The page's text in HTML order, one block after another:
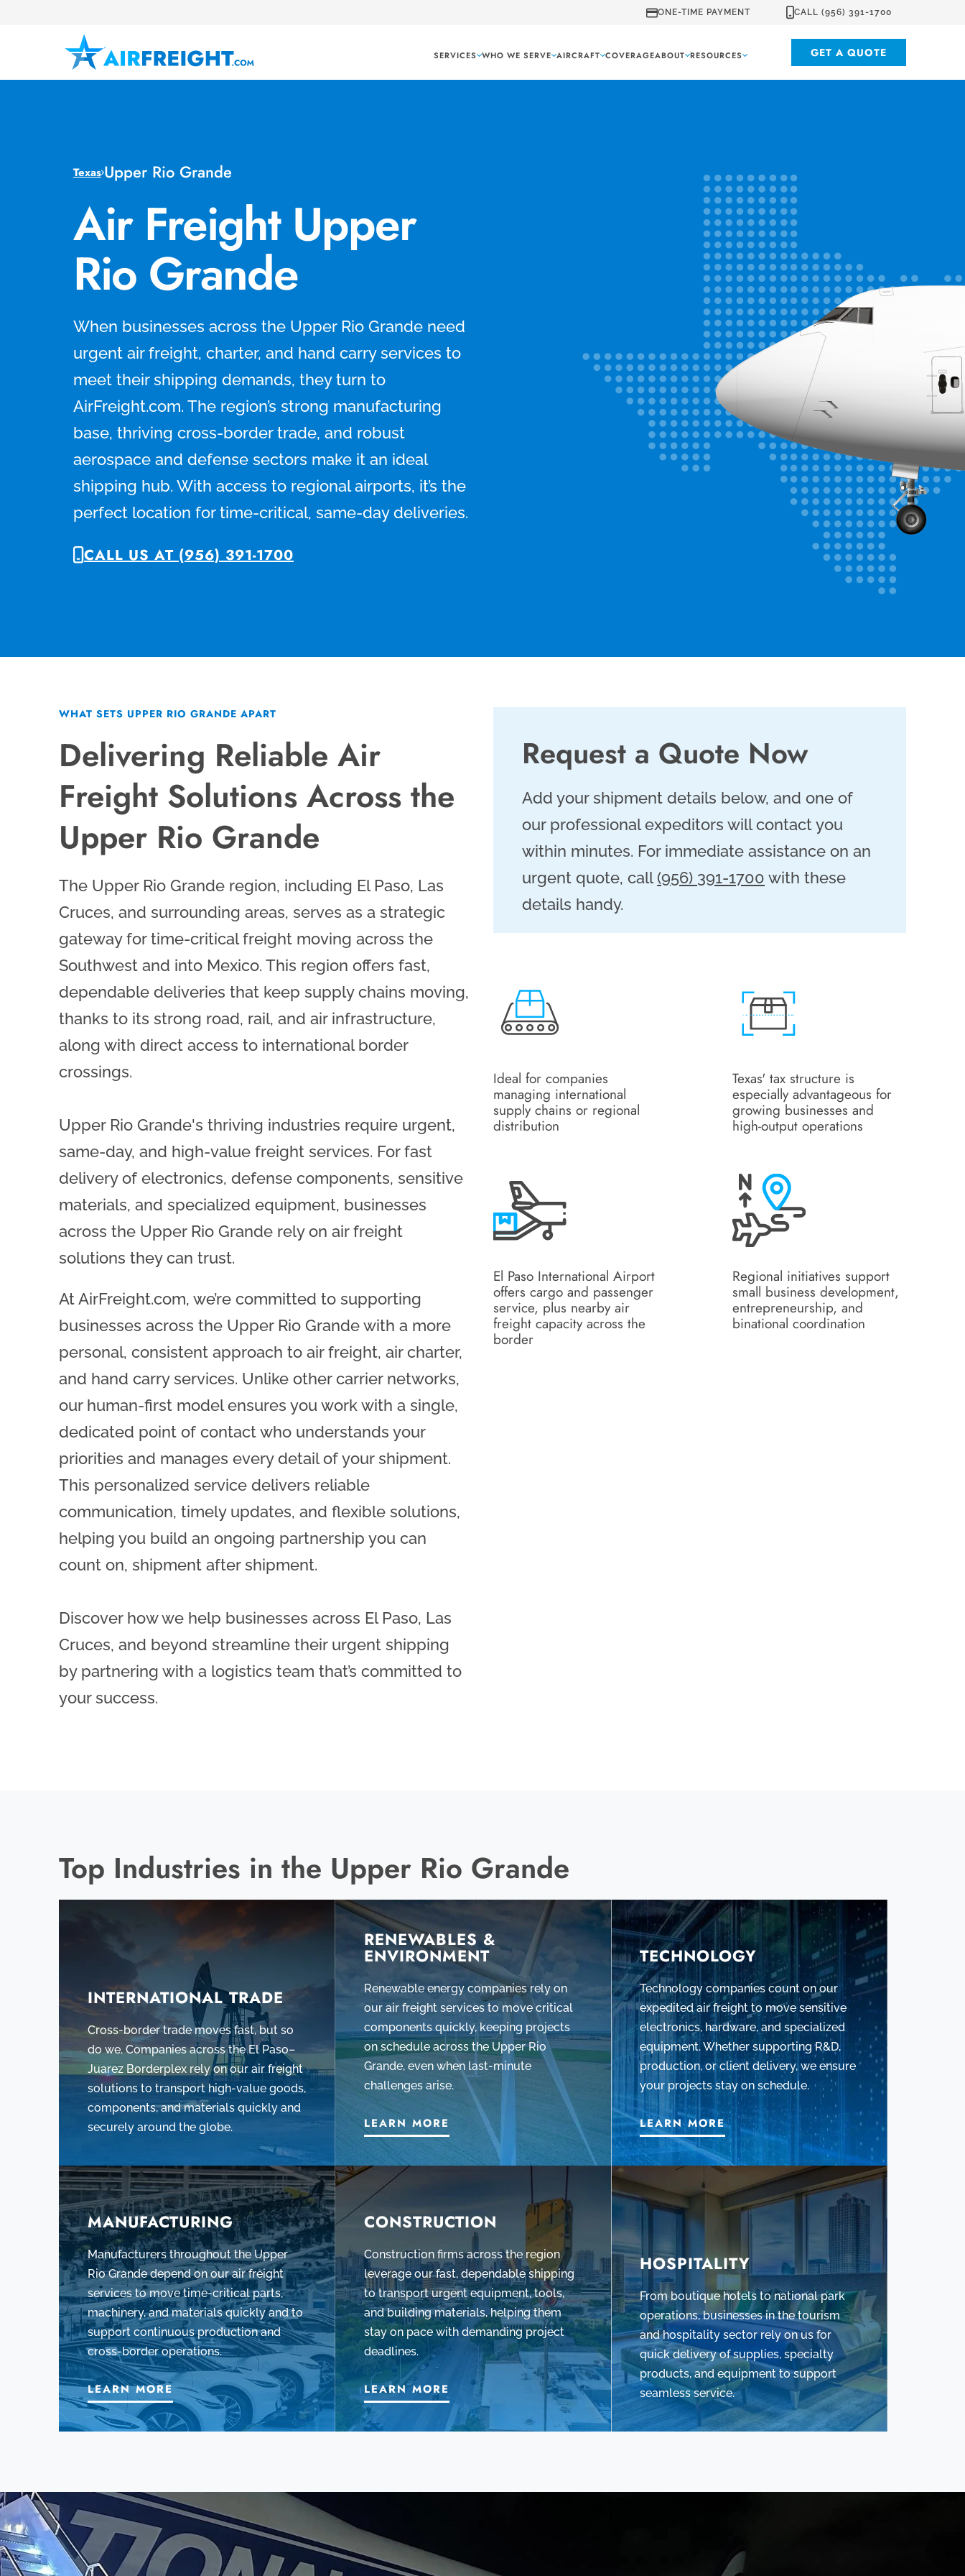
ONE-TIME PAYMENT CALL (956) 391-1700
SERVICES WHO WE SERVE AIRCRAFT COVERAGEABOUT RESOURCES GET A QUOTE
Texas Upper Rio Grande
Air Freight Upper
Rio Grande
When businesses across the Upper Rio Grande need
urgent air freight, charter, and hand carry services to
meet their shipping demands, they turn to
AirFreight.com. The region’s strong manufacturing
base, thriving cross-border trade, and robust
aerospace and defense sectors make it an ideal
shipping hub. With access to regional airports, it’s the
perfect location for time-critical, same-day deliveries.
CALL US AT (956) 391-1700
WHAT SETS UPPER RIO GRANDE APART
Delivering Reliable Air
Freight Solutions Across the
Upper Rio Grande
The Upper Rio Grande region, including El Paso, Las
Cruces, and surrounding areas, serves as a strategic
gateway for time-critical freight moving across the
Southwest and into Mexico. This region offers fast,
dependable deliveries that keep supply chains moving,
thanks to its strong road, rail, and air infrastructure,
along with direct access to international border
crossings.
Upper Rio Grande's thriving industries require urgent,
same-day, and high-value freight services. For fast
delivery of electronics, defense components, sensitive
materials, and specialized equipment, businesses
across the Upper Rio Grande rely on air freight
solutions they can trust.
At AirFreight.com, we’re committed to supporting
businesses across the Upper Rio Grande with a more
personal, consistent approach to air freight, air charter,
and hand carry services. Unlike other carrier networks,
our human-first model ensures you work with a single,
dedicated point of contact who understands your
priorities and manages every detail of your shipment.
This personalized service delivers reliable
communication, timely updates, and flexible solutions,
helping you build an ongoing partnership you can
count on, shipment after shipment.
Discover how we help businesses across El Paso, Las
Cruces, and beyond streamline their urgent shipping
by partnering with a logistics team that’s committed to
your success.
Request a Quote Now
Add your shipment details below, and one of
our professional expeditors will contact you
within minutes. For immediate assistance on an
urgent quote, call(956) 391-1700 with these
details handy.
Ideal for companies
managing international
supply chains or regional
distribution
Texas' tax structure is
especially advantageous for
growing businesses and
high-output operations
El Paso International Airport
offers cargo and passenger
service, plus nearby air
freight capacity across the
border
Regional initiatives support
small business development,
entrepreneurship, and
binational coordination
Top Industries in the Upper Rio Grande
INTERNATIONAL TRADE
Cross-border trade moves fast, but so
do we. Companies across the El Paso–
Juarez Borderplex rely on our air freight
solutions to transport high-value goods,
components, and materials quickly and
securely around the globe.
RENEWABLES &
ENVIRONMENT
Renewable energy companies rely on
our air freight services to move critical
components quickly, keeping projects
on schedule across the Upper Rio
Grande, even when last-minute
challenges arise.
LEARN MORE
TECHNOLOGY
Technology companies count on our
expedited air freight to move sensitive
electronics, hardware, and specialized
equipment. Whether supporting R&D,
production, or client delivery, we ensure
your projects stay on schedule.
LEARN MORE
MANUFACTURING
Manufacturers throughout the Upper
Rio Grande depend on our air freight
services to move time-critical parts,
machinery, and materials quickly and to
support continuous production and
cross-border operations.
LEARN MORE
CONSTRUCTION
Construction firms across the region
leverage our fast, dependable shipping
to transport urgent equipment, tools,
and building materials, helping them
stay on pace with demanding project
deadlines.
LEARN MORE
HOSPITALITY
From boutique hotels to national park
operations, businesses in the tourism
and hospitality sector rely on us for
quick delivery of supplies, specialty
products, and equipment to support
seamless service.